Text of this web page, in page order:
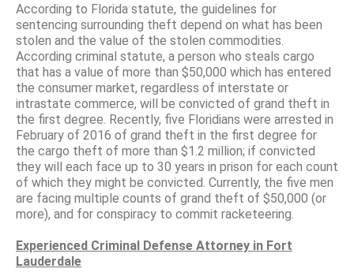
According to Florida statute, the guidelines for
sentencing surrounding theft depend on what has been
stolen and the value of the stolen commodities.
According criminal statute, a person who steals cargo
that has a value of more than $50,000 which has entered
the consumer market, regardless of interstate or
intrastate commerce, will be convicted of grand theft in
the first degree. Recently, five Floridians were arrested in
February of 2016 of grand theft in the first degree for
the cargo theft of more than $1.2 million; if convicted
they will each face up to 30 years in prison for each count
of which they might be convicted. Currently, the five men
are facing multiple counts of grand theft of $50,000 (or
more), and for conspiracy to commit racketeering.
Experienced Criminal Defense Attorney in Fort
Lauderdale